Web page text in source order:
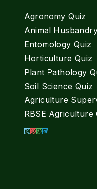
Agronomy Quiz
Animal
Entomology Quiz
Horticulture Quiz
Plant Pathology
Soil Science Quiz
Agriculture
RBSE Agriculture